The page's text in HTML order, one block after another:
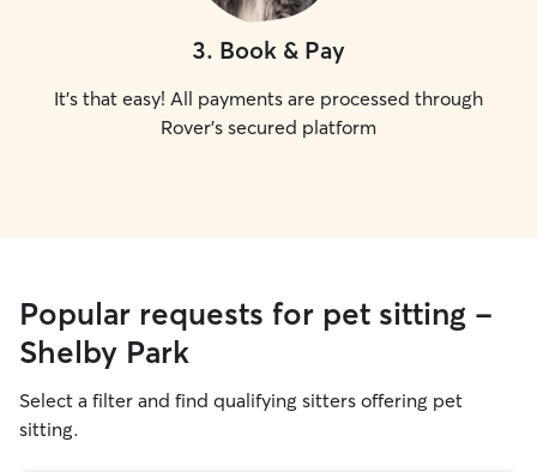
3. Book & Pay
It's that easy! All payments are processed through
Rover's secured platform
Popular requests for pet sitting -
Shelby Park
Select a filter and find qualifying sitters offering pet
sitting.